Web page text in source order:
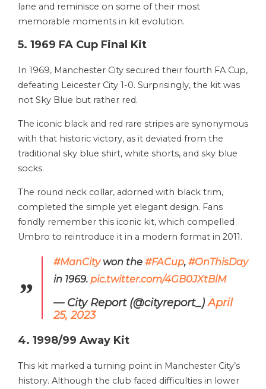
lane and reminisce on some of their most
memorable moments in kit evolution.
5. 1969 FA Cup Final Kit
In 1969, Manchester City secured their fourth FA Cup,
defeating Leicester City 1-0. Surprisingly, the kit was
not Sky Blue but rather red.
The iconic black and red rare stripes are synonymous
with that historic victory, as it deviated from the
traditional sky blue shirt, white shorts, and sky blue
socks.
The round neck collar, adorned with black trim,
completed the simple yet elegant design. Fans
fondly remember this iconic kit, which compelled
Umbro to reintroduce it in a modern format in 2011.
#ManCitywon the #FACup, #OnThisDay
in 1969. pic.twitter.com/4GB0JXtBlM
— City Report (@cityreport_)April
25, 2023
4. 1998/99 Away Kit
This kit marked a turning point in Manchester City’s
history. Although the club faced difficulties in lower